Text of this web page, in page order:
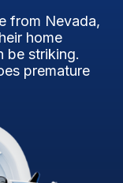
from Nevada,
home
be striking.
premature